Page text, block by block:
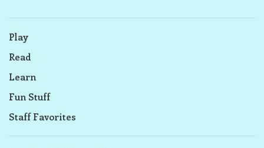
Play
Read
Learn
Fun Stuff
Staff Favorites